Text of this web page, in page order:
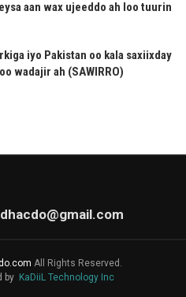
aan wax ujeeddo ah loo tuurin
iyo Pakistan oo kala saxiixday
wadajir ah (SAWIRRO)
dhacdo@gmail.com
All Rights Reserved.
by KaDiiL Technology Inc